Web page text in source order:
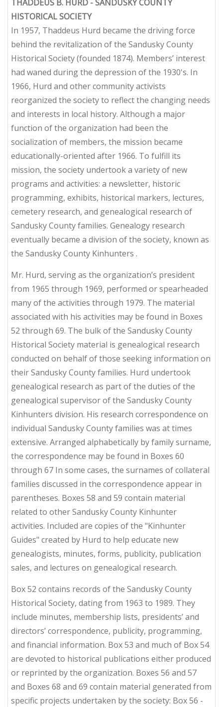
THADDEUS B. HURD - SANDUSKY COUNTY
HISTORICAL SOCIETY
In 1957, Thaddeus Hurd became the driving force
behind the revitalization of the Sandusky County
Historical Society (founded 1874). Members’ interest
had waned during the depression of the 1930's. In
1966, Hurd and other community activists
reorganized the society to reflect the changing needs
and interests in local history. Although a major
function of the organization had been the
socialization of members, the mission became
educationally-oriented after 1966. To fulfill its
mission, the society undertook a variety of new
programs and activities: a newsletter, historic
programming, exhibits, historical markers, lectures,
cemetery research, and genealogical research of
Sandusky County families. Genealogy research
eventually became a division of the society, known as
the Sandusky County Kinhunters .
Mr. Hurd, serving as the organization’s president
from 1965 through 1969, performed or spearheaded
many of the activities through 1979. The material
associated with his activities may be found in Boxes
52 through 69. The bulk of the Sandusky County
Historical Society material is genealogical research
conducted on behalf of those seeking information on
their Sandusky County families. Hurd undertook
genealogical research as part of the duties of the
genealogical supervisor of the Sandusky County
Kinhunters division. His research correspondence on
individual Sandusky County families was at times
extensive. Arranged alphabetically by family surname,
the correspondence may be found in Boxes 60
through 67 In some cases, the surnames of collateral
families discussed in the correspondence appear in
parentheses. Boxes 58 and 59 contain material
related to other Sandusky County Kinhunter
activities. Included are copies of the "Kinhunter
Guides" created by Hurd to help educate new
genealogists, minutes, forms, publicity, publication
sales, and lectures on genealogical research.
Box 52 contains records of the Sandusky County
Historical Society, dating from 1963 to 1989. They
include minutes, membership lists, presidents’ and
directors’ correspondence, publicity, programming,
and financial information. Box 53 and much of Box 54
are devoted to historical publications either produced
or reprinted by the organization. Boxes 56 and 57
and Boxes 68 and 69 contain material generated from
specific projects undertaken by the society: Box 56 -